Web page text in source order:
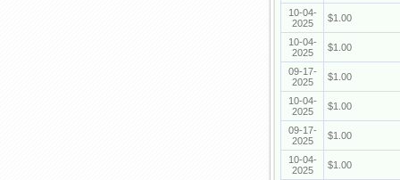
10-04-
2025
$1.00
10-04-
2025
$1.00
09-17-
2025
$1.00
10-04-
2025
$1.00
09-17-
2025
$1.00
10-04-
2025
$1.00